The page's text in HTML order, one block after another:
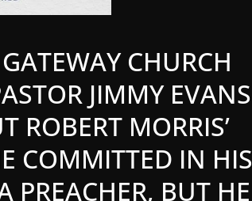
CHURCH
JIMMY EVANS
ROBERT MORRIS’
COMMITTED IN HIS
PREACHER, BUT HE